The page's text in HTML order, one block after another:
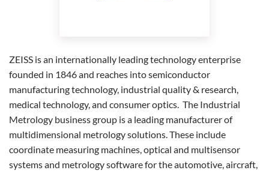
ZEISS is an internationally leading technology enterprise
founded in 1846 and reaches into semiconductor
manufacturing technology, industrial quality & research,
medical technology, and consumer optics. The Industrial
Metrology business group is a leading manufacturer of
multidimensional metrology solutions. These include
coordinate measuring machines, optical and multisensor
systems and metrology software for the automotive, aircraft,